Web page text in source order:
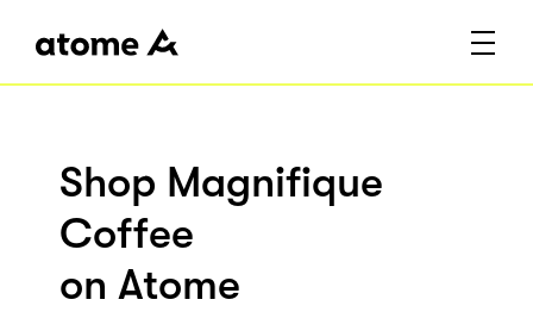
Shop Magnifique
Coffee
on Atome